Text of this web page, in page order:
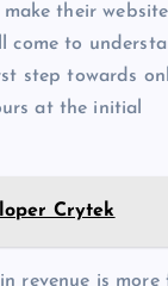
their website
come to
step towards
at the initial
Crytek
revenue is more